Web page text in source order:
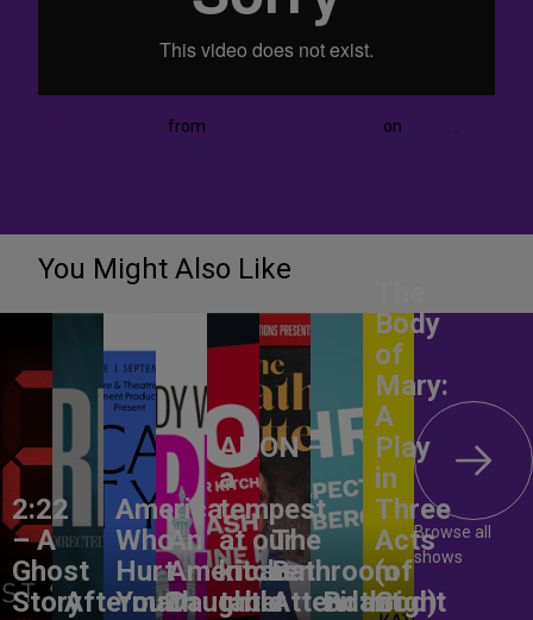
from on
You Might Also Like
2:22
– A
Ghost
StoryAftermath
America,
Who
Hurt
You?
An
American
Daughter
ANON –
a
tempest
at our
kitchen
table
The
Bathroom
Attendant
Birthright
Body
of
Mary:
A
Play
in
Three
Acts
(of
God)
Browse all
shows